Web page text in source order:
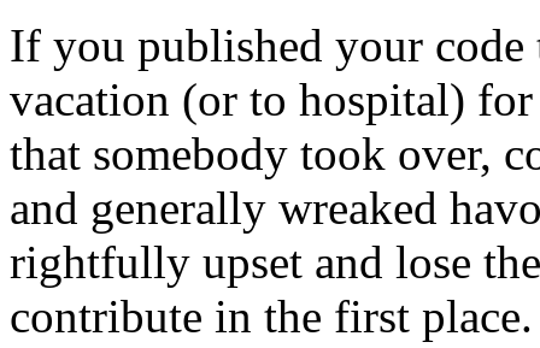
If you published your
vacation (or to hospital)
that somebody took over,
and generally wreaked
rightfully upset and lose
contribute in the first